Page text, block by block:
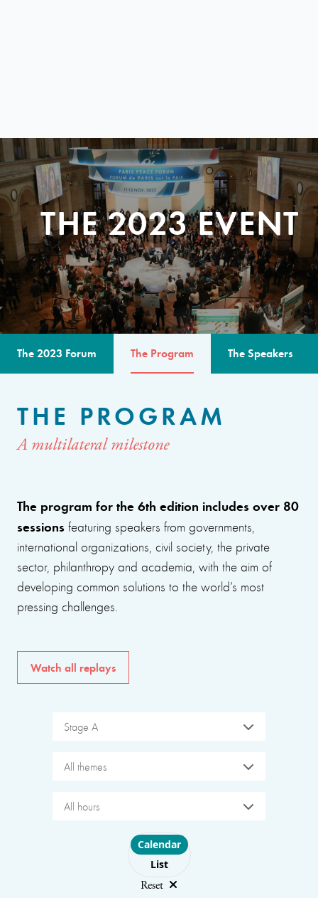
THE 2023 EVENT
The 2023 Forum The Program The Speakers
THE PROGRAM
A multilateral milestone
The program for the 6th edition includes over 80
sessions featuring speakers from governments,
international organizations, civil society, the private
sector, philanthropy and academia, with the aim of
developing common solutions to the world’s most
pressing challenges.
Watch all replays
Stage A
All themes
All hours
Choose layout
Calendar
List
Reset